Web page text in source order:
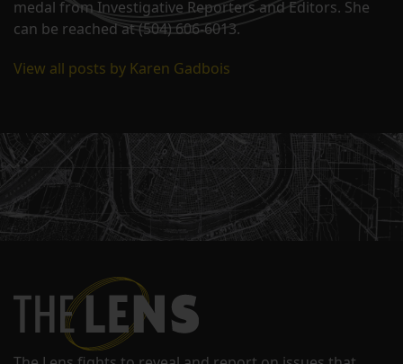
medal from Investigative Reporters and Editors. She
can be reached at (504) 606-6013.
View all posts by Karen Gadbois